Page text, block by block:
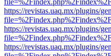
https://revistas.uaq.mx/plugins/
https://revistas.uaq.mx/plugins/
https://revistas.uaq.mx/plugins/